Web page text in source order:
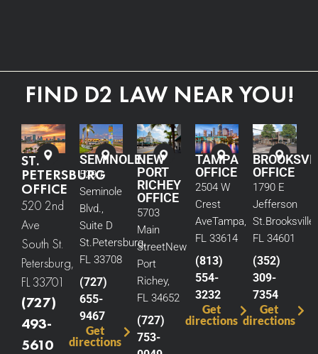
FIND D2 LAW NEAR YOU!
ST.
PETERSBURG
OFFICE
520 2nd
Ave
South St.
Petersburg,
FL 33701
(727)
493-
5610
SEMINOLE
5290
Seminole
Blvd.,
Suite D
St.Petersburg,
FL 33708
(727)
655-
9467
Get
directions
NEW
PORT
RICHEY
OFFICE
5703
Main
StreetNew
Port
Richey,
FL 34652
(727)
753-
TAMPA
OFFICE
2504 W
Crest
AveTampa,
FL 33614
(813)
554-
3232
Get
directions
OFFICE
1790 E
Jefferson
St.Brooksville,
FL 34601
(352)
309-
7354
Get
directions